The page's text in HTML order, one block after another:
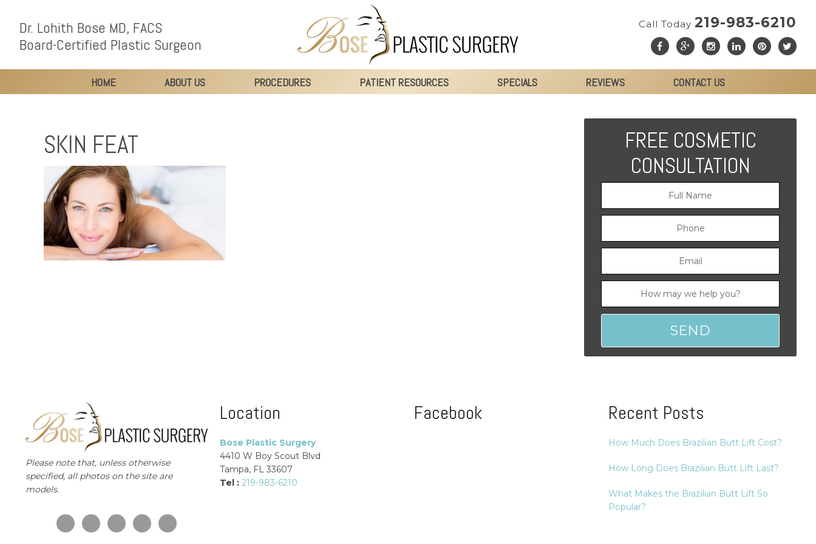
Dr. Lohith Bose MD, FACS
Board-Certified Plastic Surgeon
Call Today 219-983-6210
HOME ABOUT US PROCEDURES PATIENT RESOURCES SPECIALS REVIEWS CONTACT US
SKIN FEAT
FREE COSMETIC
CONSULTATION
Please note that, unless otherwise
specified, all photos on the site are
models.
Location
Bose Plastic Surgery
4410 W Boy Scout Blvd
Tampa, FL 33607
Tel : 219-983-6210
Facebook Recent Posts
How Much Does Brazilian Butt Lift Cost?
How Long Does Brazilian Butt Lift Last?
What Makes the Brazilian Butt Lift So
Popular?